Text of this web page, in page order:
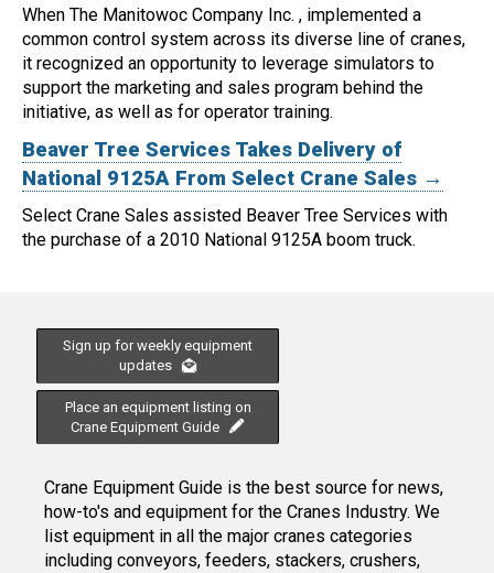
When The Manitowoc Company Inc. , implemented a
common control system across its diverse line of cranes,
it recognized an opportunity to leverage simulators to
support the marketing and sales program behind the
initiative, as well as for operator training.
Beaver Tree Services Takes Delivery of
National 9125A From Select Crane Sales →
Select Crane Sales assisted Beaver Tree Services with
the purchase of a 2010 National 9125A boom truck.
Sign up for weekly equipment
updates
Place an equipment listing on
Crane Equipment Guide
Crane Equipment Guide is the best source for news,
how-to's and equipment for the Cranes Industry. We
list equipment in all the major cranes categories
including conveyors, feeders, stackers, crushers,